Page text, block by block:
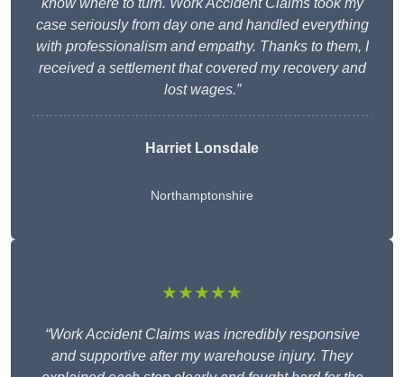
know where to turn. Work Accident Claims took my
case seriously from day one and handled everything
with professionalism and empathy. Thanks to them, I
received a settlement that covered my recovery and
lost wages.”
Harriet Lonsdale
Northamptonshire
★★★★★
“Work Accident Claims was incredibly responsive
and supportive after my warehouse injury. They